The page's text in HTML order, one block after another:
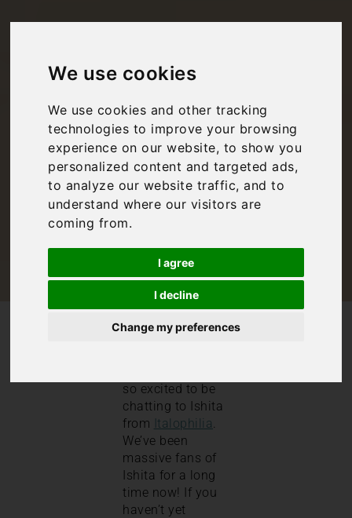
We use cookies
We use cookies and other tracking
technologies to improve your browsing
experience on our website, to show you
personalized content and targeted ads,
to analyze our website traffic, and to
understand where our visitors are
coming from.
I agree
I decline
Change my preferences
Ishita from
Italophilia
Bookings For You ,Inspiration, Italy
Bookings For You /
so excited to be
chatting to Ishita
from Italophilia.
We’ve been
massive fans of
Ishita for a long
time now! If you
haven’t yet